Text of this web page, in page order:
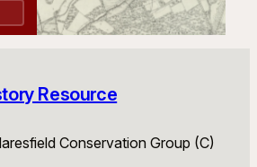
Resource
Conservation Group (C)